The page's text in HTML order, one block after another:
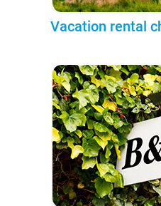
Vacation rental